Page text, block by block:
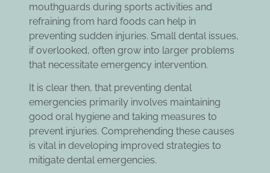
mouthguards during sports activities and
refraining from hard foods can help in
preventing sudden injuries. Small dental issues,
if overlooked, often grow into larger problems
that necessitate emergency intervention.
It is clear then, that preventing dental
emergencies primarily involves maintaining
good oral hygiene and taking measures to
prevent injuries. Comprehending these causes
is vital in developing improved strategies to
mitigate dental emergencies.